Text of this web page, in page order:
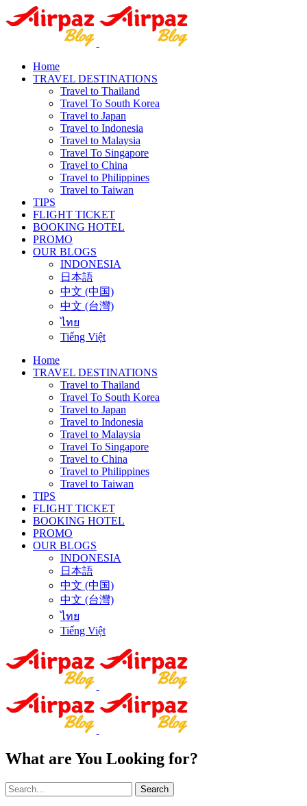
Home
TRAVEL DESTINATIONS
Travel to Thailand
Travel To South Korea
Travel to Japan
Travel to Indonesia
Travel to Malaysia
Travel To Singapore
Travel to China
Travel to Philippines
Travel to Taiwan
TIPS
FLIGHT TICKET
BOOKING HOTEL
PROMO
OUR BLOGS
INDONESIA
日本語
中文 (中国)
中文 (台灣)
ไทย
Tiếng Việt
Home
TRAVEL DESTINATIONS
Travel to Thailand
Travel To South Korea
Travel to Japan
Travel to Indonesia
Travel to Malaysia
Travel To Singapore
Travel to China
Travel to Philippines
Travel to Taiwan
TIPS
FLIGHT TICKET
BOOKING HOTEL
PROMO
OUR BLOGS
INDONESIA
日本語
中文 (中国)
中文 (台灣)
ไทย
Tiếng Việt
What are You Looking for?
Search